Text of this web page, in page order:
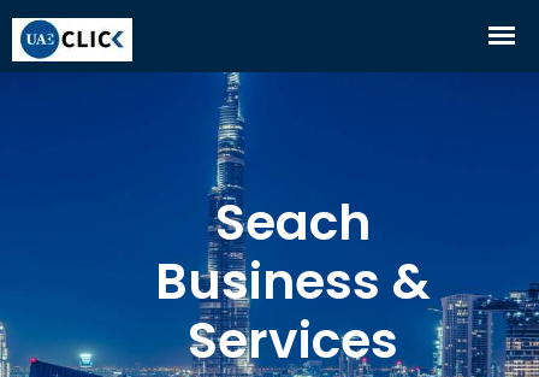
Seach
Business &
Services